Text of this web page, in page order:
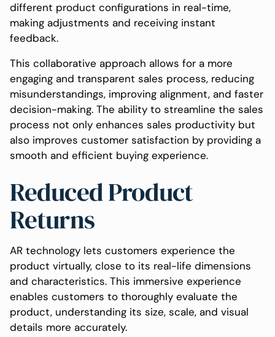
different product configurations in real-time,
making adjustments and receiving instant
feedback.
This collaborative approach allows for a more
engaging and transparent sales process, reducing
misunderstandings, improving alignment, and faster
decision-making. The ability to streamline the sales
process not only enhances sales productivity but
also improves customer satisfaction by providing a
smooth and efficient buying experience.
Reduced Product
Returns
AR technology lets customers experience the
product virtually, close to its real-life dimensions
and characteristics. This immersive experience
enables customers to thoroughly evaluate the
product, understanding its size, scale, and visual
details more accurately.